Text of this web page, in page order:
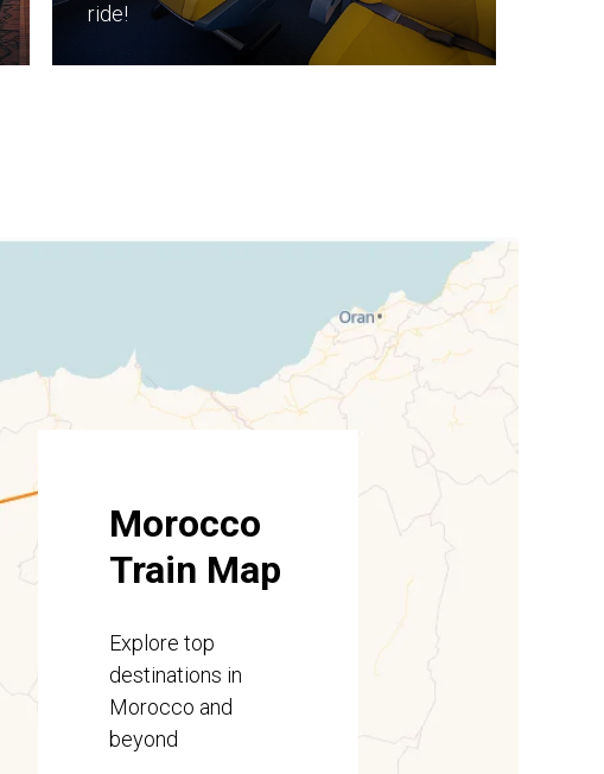
ride!​
Morocco
Train Map
Explore top
destinations in
Morocco and
beyond